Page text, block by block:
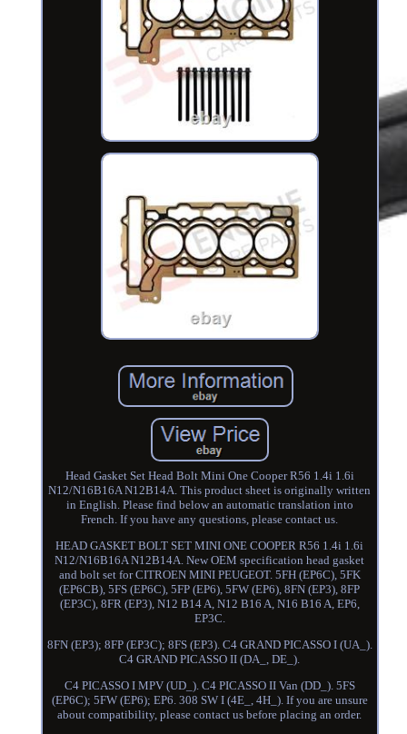
Head Gasket Set Head Bolt Mini One Cooper R56 1.4i 1.6i
N12/N16B16A N12B14A. This product sheet is originally written
in English. Please find below an automatic translation into
French. If you have any questions, please contact us.
HEAD GASKET BOLT SET MINI ONE COOPER R56 1.4i 1.6i
N12/N16B16A N12B14A. New OEM specification head gasket
and bolt set for CITROEN MINI PEUGEOT. 5FH (EP6C), 5FK
(EP6CB), 5FS (EP6C), 5FP (EP6), 5FW (EP6), 8FN (EP3), 8FP
(EP3C), 8FR (EP3), N12 B14 A, N12 B16 A, N16 B16 A, EP6,
EP3C.
8FN (EP3); 8FP (EP3C); 8FS (EP3). C4 GRAND PICASSO I (UA_).
C4 GRAND PICASSO II (DA_, DE_).
C4 PICASSO I MPV (UD_). C4 PICASSO II Van (DD_). 5FS
(EP6C); 5FW (EP6); EP6. 308 SW I (4E_, 4H_). If you are unsure
about compatibility, please contact us before placing an order.